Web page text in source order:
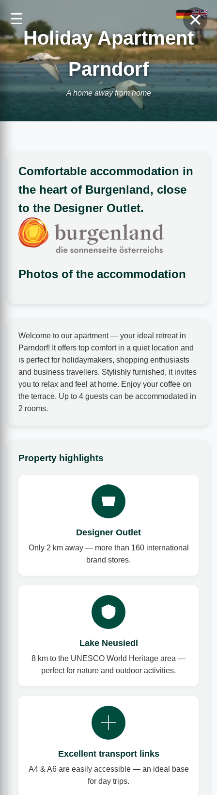
☰
Holiday Apartment
Parndorf
A home away from home
Comfortable accommodation in
the heart of Burgenland, close
to the Designer Outlet.
Photos of the accommodation
Welcome to our apartment — your ideal retreat in
Parndorf! It offers top comfort in a quiet location and
is perfect for holidaymakers, shopping enthusiasts
and business travellers. Stylishly furnished, it invites
you to relax and feel at home. Enjoy your coffee on
the terrace. Up to 4 guests can be accommodated in
2 rooms.
Property highlights
Designer Outlet
Only 2 km away — more than 160 international
brand stores.
Lake Neusiedl
8 km to the UNESCO World Heritage area —
perfect for nature and outdoor activities.
Excellent transport links
A4 & A6 are easily accessible — an ideal base
for day trips.
×